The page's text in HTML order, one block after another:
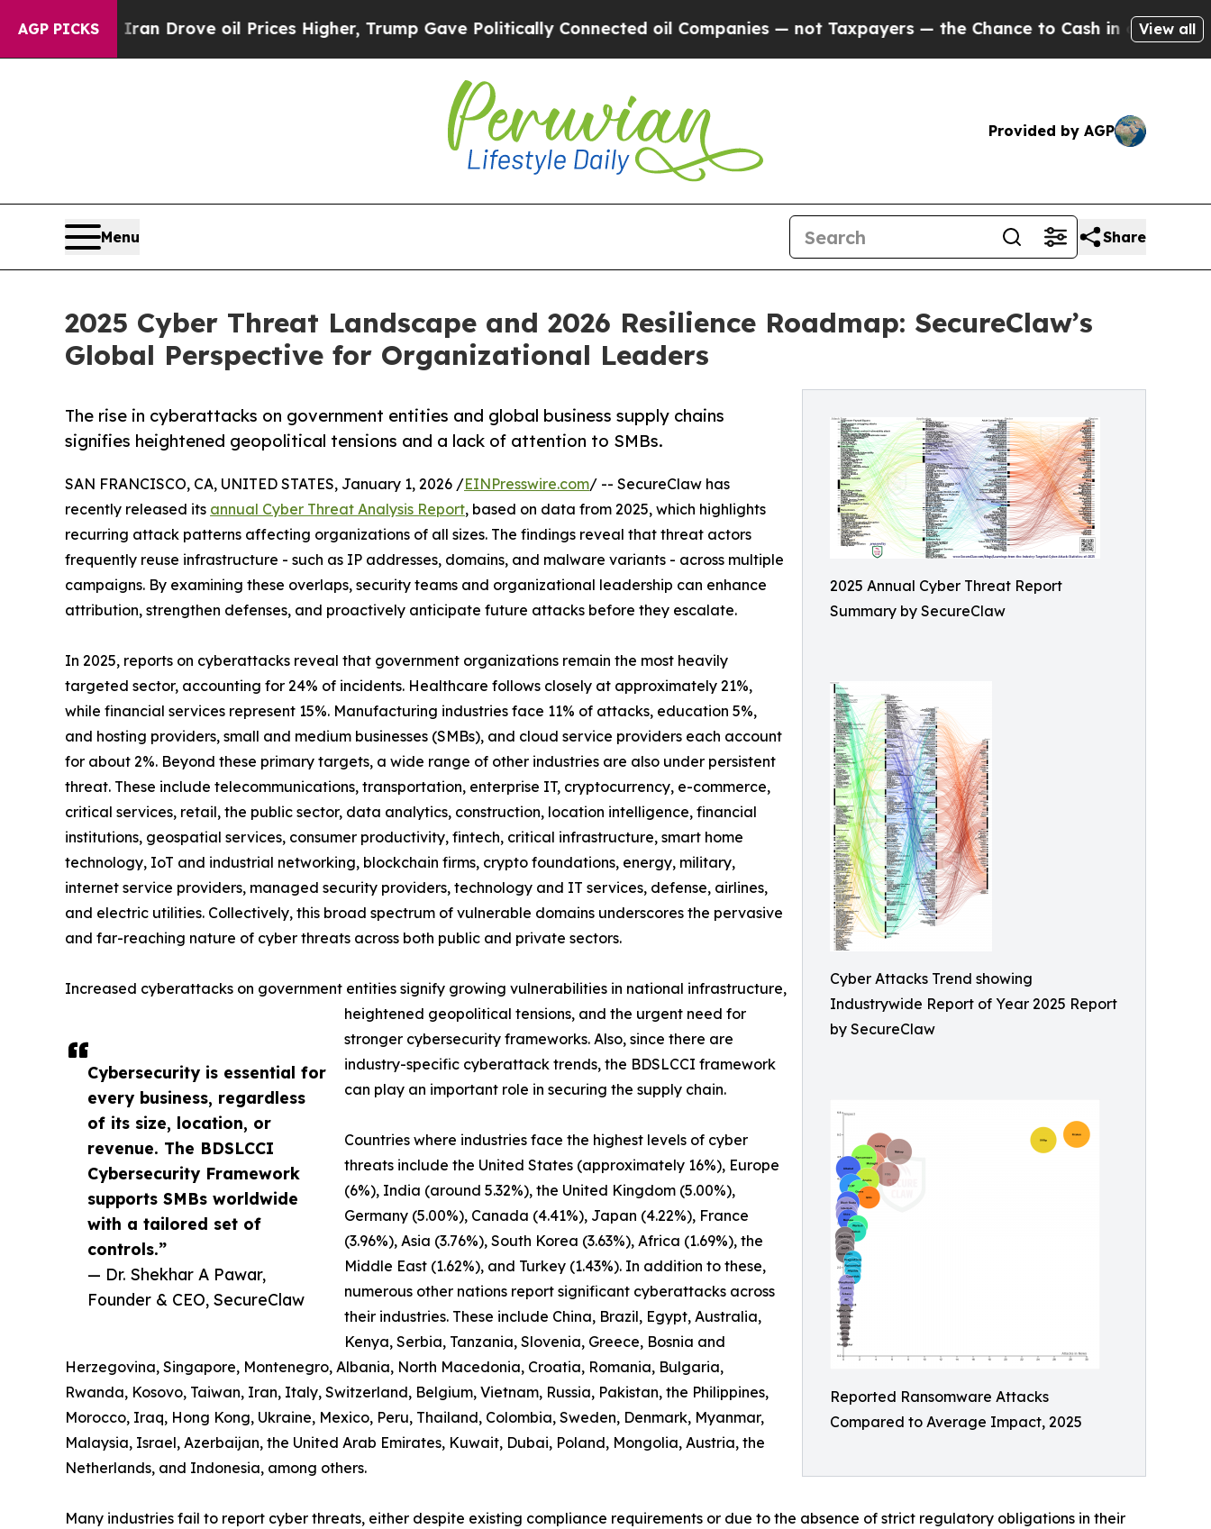
AGP PICKS
Drove oil Prices Higher, Trump Gave Politically Connected oil Companies — not Taxpayers — the Chance to Cash in on Publicly Owned oil
View all
Provided by AGP
Menu Share
2025 Cyber Threat Landscape and 2026 Resilience Roadmap: SecureClaw’s
Global Perspective for Organizational Leaders
2025 Annual Cyber Threat Report
Summary by SecureClaw
Cyber Attacks Trend showing
Industrywide Report of Year 2025 Report
by SecureClaw
Reported Ransomware Attacks
Compared to Average Impact, 2025
The rise in cyberattacks on government entities and global business supply chains
signifies heightened geopolitical tensions and a lack of attention to SMBs.
Cybersecurity is essential for
every business, regardless
of its size, location, or
revenue. The BDSLCCI
Cybersecurity Framework
supports SMBs worldwide
with a tailored set of
controls.”
— Dr. Shekhar A Pawar,
Founder & CEO, SecureClaw
SAN FRANCISCO, CA, UNITED STATES, January 1, 2026 /EINPresswire.com/ -- SecureClaw has
recently released its annual Cyber Threat Analysis Report, based on data from 2025, which highlights
recurring attack patterns affecting organizations of all sizes. The findings reveal that threat actors
frequently reuse infrastructure - such as IP addresses, domains, and malware variants - across multiple
campaigns. By examining these overlaps, security teams and organizational leadership can enhance
attribution, strengthen defenses, and proactively anticipate future attacks before they escalate.
In 2025, reports on cyberattacks reveal that government organizations remain the most heavily
targeted sector, accounting for 24% of incidents. Healthcare follows closely at approximately 21%,
while financial services represent 15%. Manufacturing industries face 11% of attacks, education 5%,
and hosting providers, small and medium businesses (SMBs), and cloud service providers each account
for about 2%. Beyond these primary targets, a wide range of other industries are also under persistent
threat. These include telecommunications, transportation, enterprise IT, cryptocurrency, e-commerce,
critical services, retail, the public sector, data analytics, construction, location intelligence, financial
institutions, geospatial services, consumer productivity, fintech, critical infrastructure, smart home
technology, IoT and industrial networking, blockchain firms, crypto foundations, energy, military,
internet service providers, managed security providers, technology and IT services, defense, airlines,
and electric utilities. Collectively, this broad spectrum of vulnerable domains underscores the pervasive
and far-reaching nature of cyber threats across both public and private sectors.
Increased cyberattacks on government entities signify growing vulnerabilities in national infrastructure,
heightened geopolitical tensions, and the urgent need for
stronger cybersecurity frameworks. Also, since there are
industry-specific cyberattack trends, the BDSLCCI framework
can play an important role in securing the supply chain.
Countries where industries face the highest levels of cyber
threats include the United States (approximately 16%), Europe
(6%), India (around 5.32%), the United Kingdom (5.00%),
Germany (5.00%), Canada (4.41%), Japan (4.22%), France
(3.96%), Asia (3.76%), South Korea (3.63%), Africa (1.69%), the
Middle East (1.62%), and Turkey (1.43%). In addition to these,
numerous other nations report significant cyberattacks across
their industries. These include China, Brazil, Egypt, Australia,
Kenya, Serbia, Tanzania, Slovenia, Greece, Bosnia and
Herzegovina, Singapore, Montenegro, Albania, North Macedonia, Croatia, Romania, Bulgaria,
Rwanda, Kosovo, Taiwan, Iran, Italy, Switzerland, Belgium, Vietnam, Russia, Pakistan, the Philippines,
Morocco, Iraq, Hong Kong, Ukraine, Mexico, Peru, Thailand, Colombia, Sweden, Denmark, Myanmar,
Malaysia, Israel, Azerbaijan, the United Arab Emirates, Kuwait, Dubai, Poland, Mongolia, Austria, the
Netherlands, and Indonesia, among others.
Many industries fail to report cyber threats, either despite existing compliance requirements or due to the absence of strict regulatory obligations in their